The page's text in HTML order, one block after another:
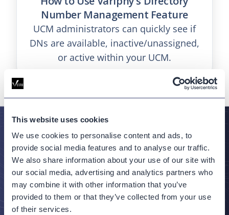
This website uses cookies
We use cookies to personalise content and ads, to
provide social media features and to analyse our traffic.
We also share information about your use of our site with
our social media, advertising and analytics partners who
may combine it with other information that you’ve
provided to them or that they’ve collected from your use
of their services.
Number Management Feature
UCM administrators can quickly see if
DNs are available, inactive/unassigned,
or active within your UCM.
Stay in the Know
Subscribe to Variphy Voice to get featured posts
delivered straight to your inbox.